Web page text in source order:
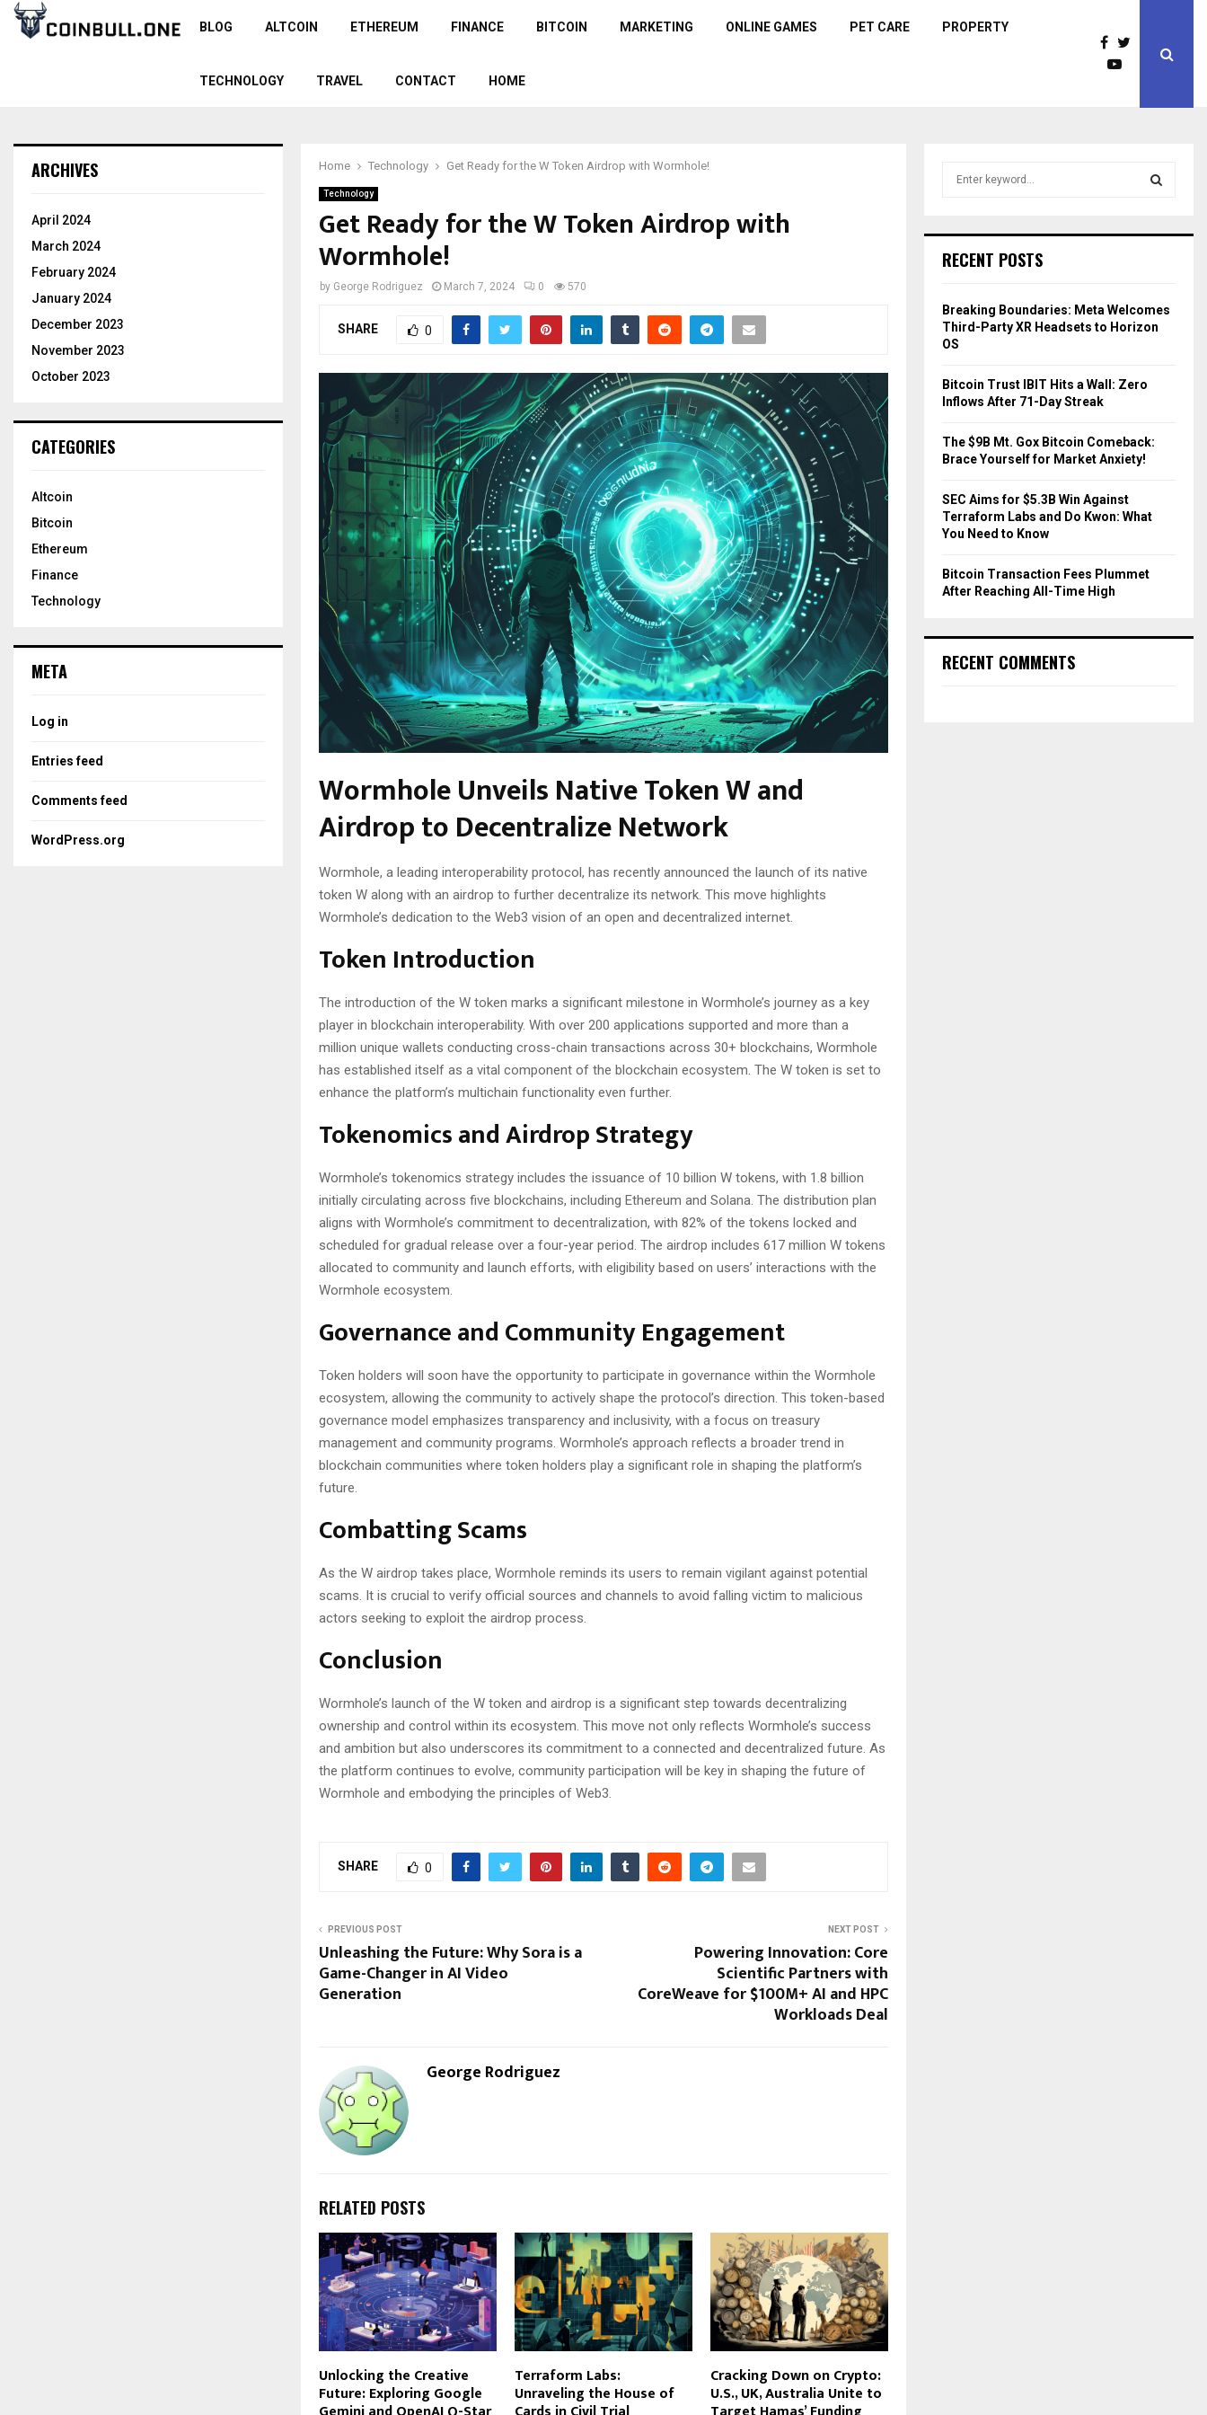
BLOG ALTCOIN ETHEREUM FINANCE BITCOIN MARKETING ONLINE GAMES PET CARE PROPERTY
TECHNOLOGY TRAVEL CONTACT HOME
Home Technology Get Ready for the W Token Airdrop with Wormhole!
Technology
Get Ready for the W Token Airdrop with
Wormhole!
by George Rodriguez March 7, 2024 0 570
SHARE 0
Wormhole Unveils Native Token W and
Airdrop to Decentralize Network
Wormhole, a leading interoperability protocol, has recently announced the launch of its native
token W along with an airdrop to further decentralize its network. This move highlights
Wormhole’s dedication to the Web3 vision of an open and decentralized internet.
Token Introduction
The introduction of the W token marks a significant milestone in Wormhole’s journey as a key
player in blockchain interoperability. With over 200 applications supported and more than a
million unique wallets conducting cross-chain transactions across 30+ blockchains, Wormhole
has established itself as a vital component of the blockchain ecosystem. The W token is set to
enhance the platform’s multichain functionality even further.
Tokenomics and Airdrop Strategy
Wormhole’s tokenomics strategy includes the issuance of 10 billion W tokens, with 1.8 billion
initially circulating across five blockchains, including Ethereum and Solana. The distribution plan
aligns with Wormhole’s commitment to decentralization, with 82% of the tokens locked and
scheduled for gradual release over a four-year period. The airdrop includes 617 million W tokens
allocated to community and launch efforts, with eligibility based on users’ interactions with the
Wormhole ecosystem.
Governance and Community Engagement
Token holders will soon have the opportunity to participate in governance within the Wormhole
ecosystem, allowing the community to actively shape the protocol’s direction. This token-based
governance model emphasizes transparency and inclusivity, with a focus on treasury
management and community programs. Wormhole’s approach reflects a broader trend in
blockchain communities where token holders play a significant role in shaping the platform’s
future.
Combatting Scams
As the W airdrop takes place, Wormhole reminds its users to remain vigilant against potential
scams. It is crucial to verify official sources and channels to avoid falling victim to malicious
actors seeking to exploit the airdrop process.
Conclusion
Wormhole’s launch of the W token and airdrop is a significant step towards decentralizing
ownership and control within its ecosystem. This move not only reflects Wormhole’s success
and ambition but also underscores its commitment to a connected and decentralized future. As
the platform continues to evolve, community participation will be key in shaping the future of
Wormhole and embodying the principles of Web3.
SHARE 0
PREVIOUS POST
Unleashing the Future: Why Sora is a
Game-Changer in AI Video
Generation
NEXT POST
Powering Innovation: Core
Scientific Partners with
CoreWeave for $100M+ AI and HPC
Workloads Deal
George Rodriguez
RELATED POSTS
Unlocking the Creative
Future: Exploring Google
Terraform Labs:
Unraveling the House of
Cracking Down on Crypto:
U.S., UK, Australia Unite to
ARCHIVES
April 2024
March 2024
February 2024
January 2024
December 2023
November 2023
October 2023
CATEGORIES
Altcoin
Bitcoin
Ethereum
Finance
Technology
META
Log in
Entries feed
Comments feed
WordPress.org
h
o
r
:
R
RECENT POSTS
Breaking Boundaries: Meta Welcomes
Third-Party XR Headsets to Horizon
OS
Bitcoin Trust IBIT Hits a Wall: Zero
Inflows After 71-Day Streak
The $9B Mt. Gox Bitcoin Comeback:
Brace Yourself for Market Anxiety!
SEC Aims for $5.3B Win Against
Terraform Labs and Do Kwon: What
You Need to Know
Bitcoin Transaction Fees Plummet
After Reaching All-Time High
RECENT COMMENTS